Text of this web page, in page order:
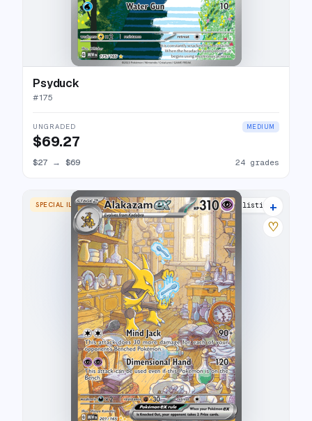
Psyduck
#175
UNGRADED MEDIUM
$69.27
$27 → $69 24 grades
SPECIAL ILLUSTRATION RARE 31 listings
+
♡